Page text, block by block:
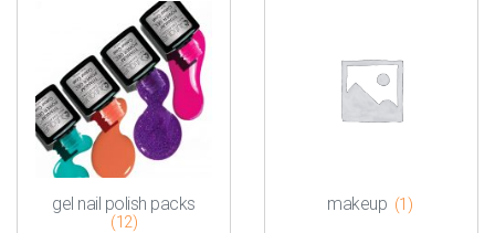
gel nail polish packs
(12)
makeup (1)